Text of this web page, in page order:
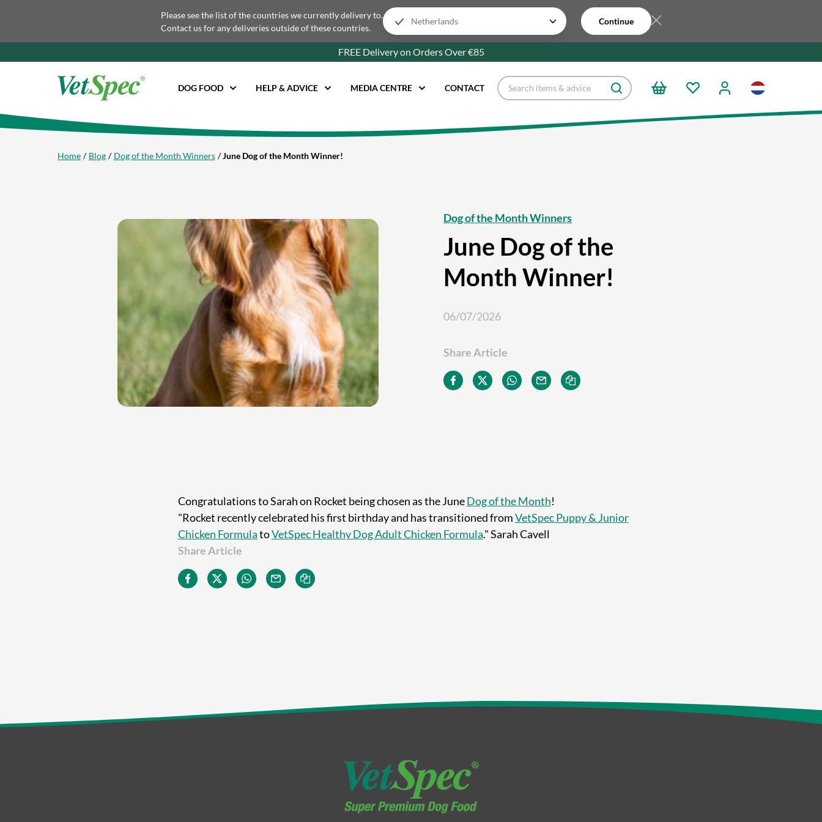
Please see the list of the countries we currently delivery to.
Contact us for any deliveries outside of these countries.
Continue
FREE Delivery on Orders Over €85
DOG FOOD HELP & ADVICE MEDIA CENTRE CONTACT
Home Blog Dog of the Month Winners June Dog of the Month Winner!
Dog of the Month Winners
June Dog of the
Month Winner!
06/07/2026
Share Article
Congratulations to Sarah on Rocket being chosen as the JuneDog of the Month!
"Rocket recently celebrated his first birthday and has transitioned fromVetSpec Puppy & Junior
Chicken FormulatoVetSpec Healthy Dog Adult Chicken Formula." Sarah Cavell
Share Article